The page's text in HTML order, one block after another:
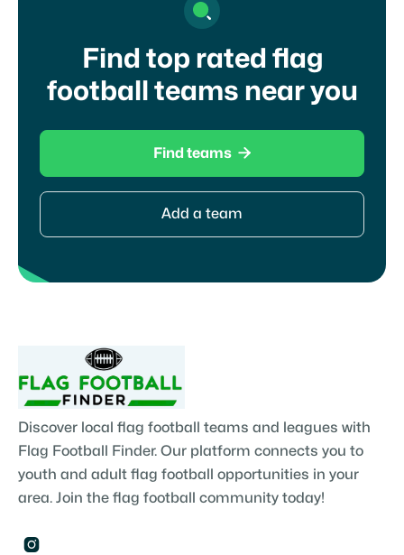
Find top rated flag
football teams near you
Find teams 
Add a team
Discover local flag football teams and leagues with
Flag Football Finder. Our platform connects you to
youth and adult flag football opportunities in your
area. Join the flag football community today!
